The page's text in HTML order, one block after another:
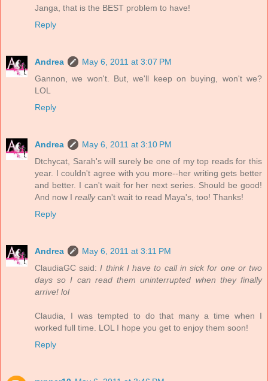
Janga, that is the BEST problem to have!
Reply
Andrea
May 6, 2011 at 3:07 PM
Gannon, we won't. But, we'll keep on buying, won't we?
LOL
Reply
Andrea
May 6, 2011 at 3:10 PM
Dtchycat, Sarah's will surely be one of my top reads for this
year. I couldn't agree with you more--her writing gets better
and better. I can't wait for her next series. Should be good!
And now I reallycan't wait to read Maya's, too! Thanks!
Reply
Andrea
May 6, 2011 at 3:11 PM
ClaudiaGC said:I think I have to call in sick for one or two
days so I can read them uninterrupted when they finally
arrive! lol
Claudia, I was tempted to do that many a time when I
worked full time. LOL I hope you get to enjoy them soon!
Reply